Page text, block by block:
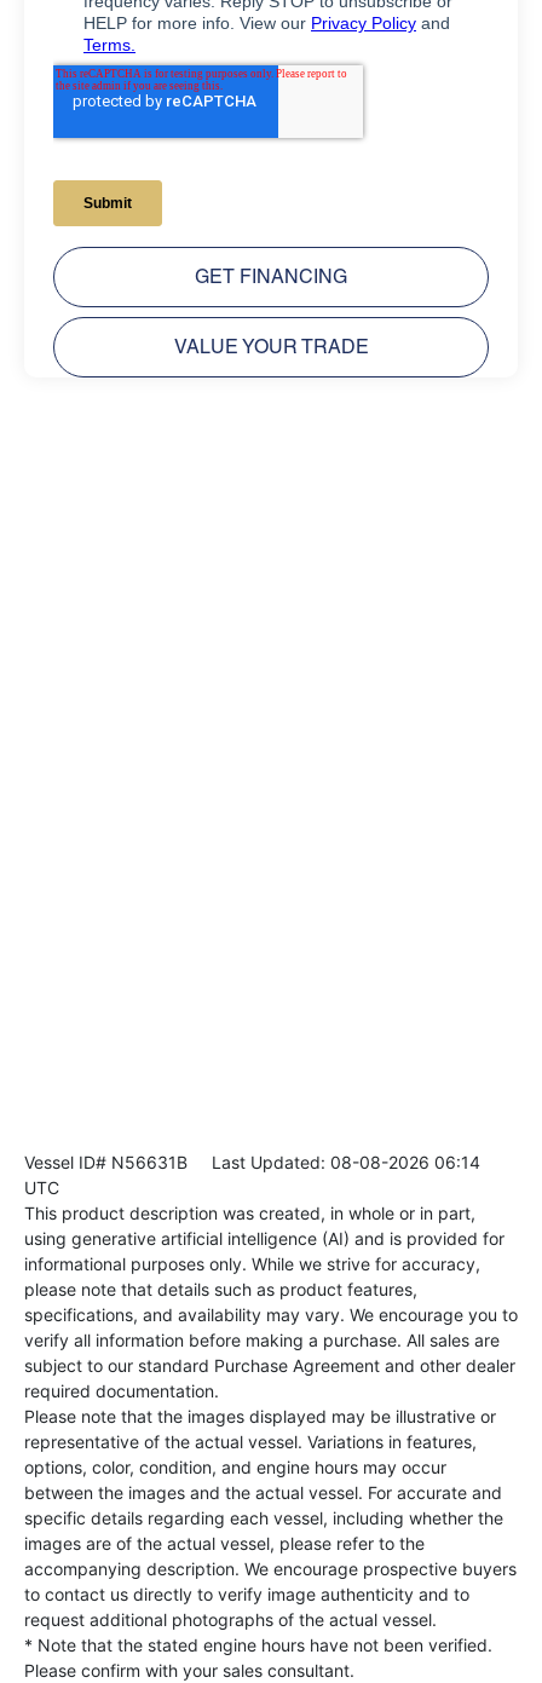
GET FINANCING
VALUE YOUR TRADE
Vessel ID# N56631B Last Updated: 08-08-2026 06:14
UTC
This product description was created, in whole or in part,
using generative artificial intelligence (AI) and is provided for
informational purposes only. While we strive for accuracy,
please note that details such as product features,
specifications, and availability may vary. We encourage you to
verify all information before making a purchase. All sales are
subject to our standard Purchase Agreement and other dealer
required documentation.
Please note that the images displayed may be illustrative or
representative of the actual vessel. Variations in features,
options, color, condition, and engine hours may occur
between the images and the actual vessel. For accurate and
specific details regarding each vessel, including whether the
images are of the actual vessel, please refer to the
accompanying description. We encourage prospective buyers
to contact us directly to verify image authenticity and to
request additional photographs of the actual vessel.
* Note that the stated engine hours have not been verified.
Please confirm with your sales consultant.